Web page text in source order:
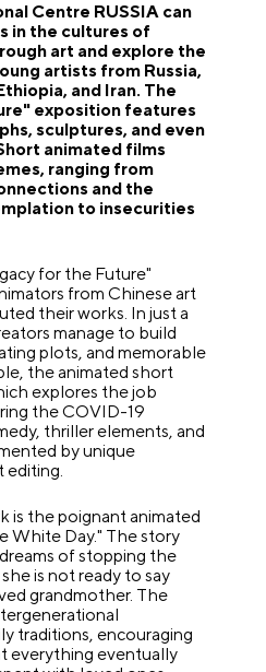
Centre RUSSIA can
in the cultures of
art and explore the
artists from Russia,
and Iran. The
exposition features
sculptures, and even
animated films
ranging from
and the
to insecurities
for the Future"
from Chinese art
their works. In just a
manage to build
plots, and memorable
the animated short
explores the job
the COVID-19
thriller elements, and
by unique
editing.
is the poignant animated
White Day." The story
of stopping the
is not ready to say
grandmother. The
traditions, encouraging
everything eventually